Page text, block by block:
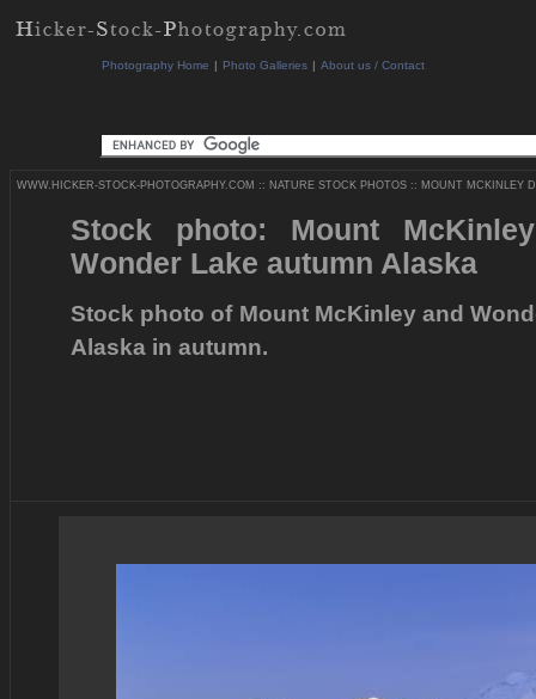
Photography Home | Photo Galleries | About us / Contact
WWW.HICKER-STOCK-PHOTOGRAPHY.COM :: NATURE STOCK PHOTOS :: MOUNT MCKINLEY
Stock photo: Mount
Wonder Lake autumn Alaska
Stock photo of Mount McKinley and
Alaska in autumn.